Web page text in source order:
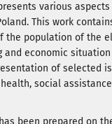
various
This work
the population of the
and economic
of selected
social